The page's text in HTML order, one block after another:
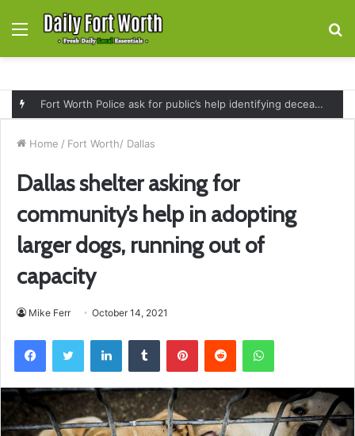
Menu
Fort Worth Police ask for public’s help identifying deceased man found near railroad tracks on East Lancaster Avenue
Home / Fort Worth/ Dallas
Dallas shelter asking for
community’s help in adopting
larger dogs, running out of
capacity
Mike Ferr October 14, 2021
FacebookTwitter LinkedInTumblr PinterestReddit WhatsApp